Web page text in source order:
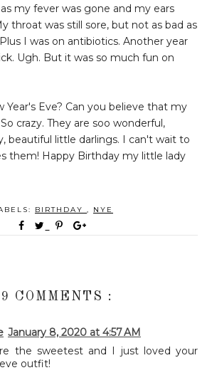
my fever was gone and my ears
throat was still sore, but not as bad as
I was on antibiotics. Another year
Ugh. But it was so much fun on
Year's Eve? Can you believe that my
crazy. They are soo wonderful,
beautiful little darlings. I can't wait to
them! Happy Birthday my little lady
BIRTHDAY , NYE
COMMENTS :
January 8, 2020 at 4:57 AM
the sweetest and I just loved your
eve outfit!